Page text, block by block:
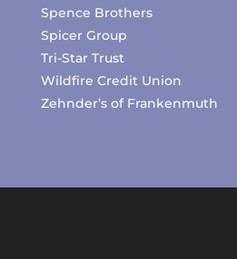
Spence Brothers
Spicer Group
Tri-Star Trust
Wildfire Credit Union
Zehnder’s of Frankenmuth